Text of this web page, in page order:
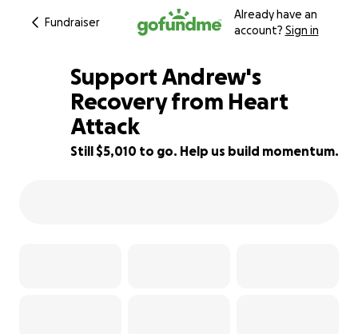
Fundraiser
Already have an
account? Sign in
17% complete
Support Andrew's
Recovery from Heart
Attack
Still $5,010 to go. Help us build momentum.